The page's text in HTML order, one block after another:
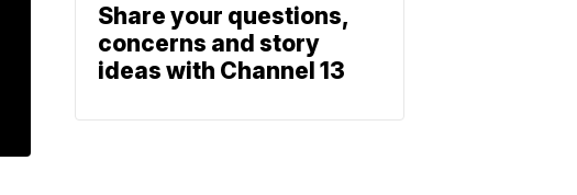
Share your questions,
concerns and story
ideas with Channel 13